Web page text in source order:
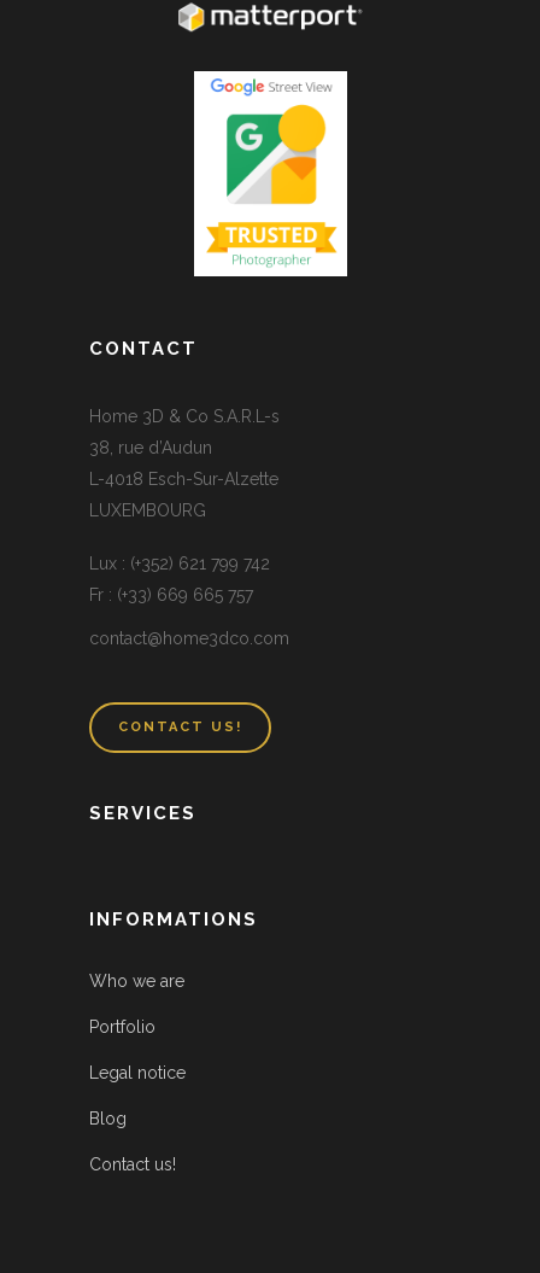
CONTACT
Home 3D & Co S.A.R.L-s
38, rue d’Audun
L-4018 Esch-Sur-Alzette
LUXEMBOURG
Lux : (+352) 621 799 742
Fr : (+33) 669 665 757
contact@home3dco.com
CONTACT US!
SERVICES
INFORMATIONS
Who we are
Portfolio
Legal notice
Blog
Contact us!